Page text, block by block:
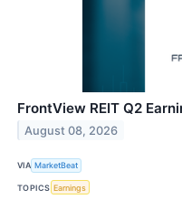
FrontView REIT Q2
August 08, 2026
VIA MarketBeat
TOPICS Earnings